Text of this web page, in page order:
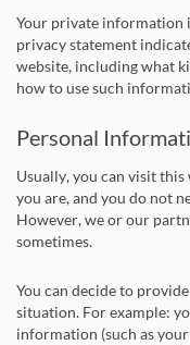
Your private information
privacy statement
website, including what
how to use such
Personal
Usually, you can visit
you are, and you do not
However, we or our
sometimes.
You can decide to
situation. For example:
information (such as